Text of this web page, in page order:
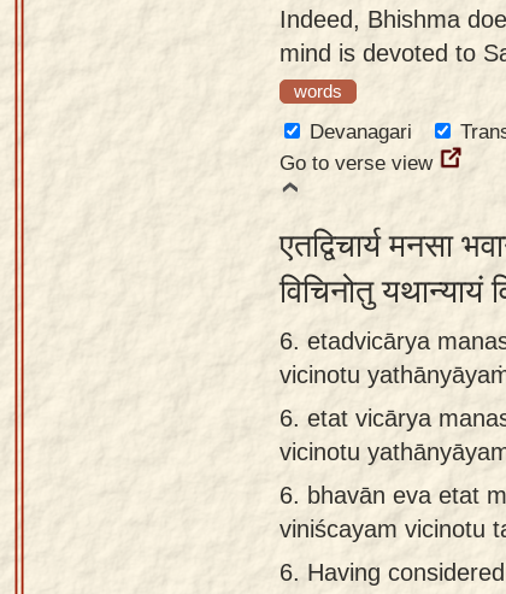
Indeed, Bhishma
mind is devoted to
words
Devanagari
Go to verse view
एतद्विचार्य मनसा
विचिनोतु
6. etadvicārya
vicinotu
6. etat vicārya
vicinotu
6. bhavān eva etat
viniścayam vicinotu
6. Having